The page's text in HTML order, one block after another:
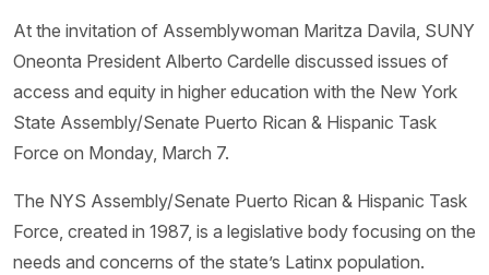
At the invitation of Assemblywoman Maritza Davila, SUNY
Oneonta President Alberto Cardelle discussed issues of
access and equity in higher education with the New York
State Assembly/Senate Puerto Rican & Hispanic Task
Force on Monday, March 7.
The NYS Assembly/Senate Puerto Rican & Hispanic Task
Force, created in 1987, is a legislative body focusing on the
needs and concerns of the state’s Latinx population.